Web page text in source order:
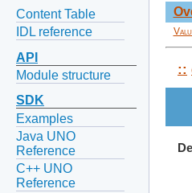
Content Table
IDL reference
API
Module structure
SDK
Examples
Java UNO
Reference
C++ UNO
Reference
::